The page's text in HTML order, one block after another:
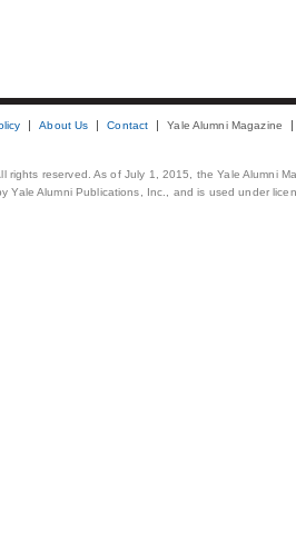
About Us Contact Yale Alumni Magazine
rights reserved. As of July 1, 2015, the Yale Alumni
Yale Alumni Publications, Inc., and is used under